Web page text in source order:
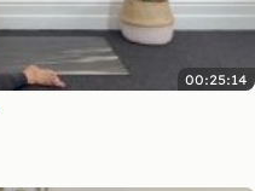
00:25:14